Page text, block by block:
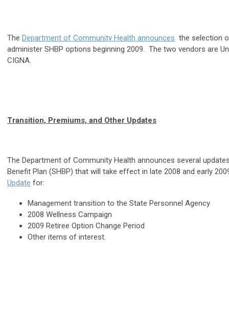
The Department of Community Health announces the selection
administer SHBP options beginning 2009. The two vendors are
CIGNA.
Transition, Premiums, and Other Updates
The Department of Community Health announces several
Benefit Plan (SHBP) that will take effect in late 2008 and early
Update for:
Management transition to the State Personnel Agency
2008 Wellness Campaign
2009 Retiree Option Change Period
Other items of interest.